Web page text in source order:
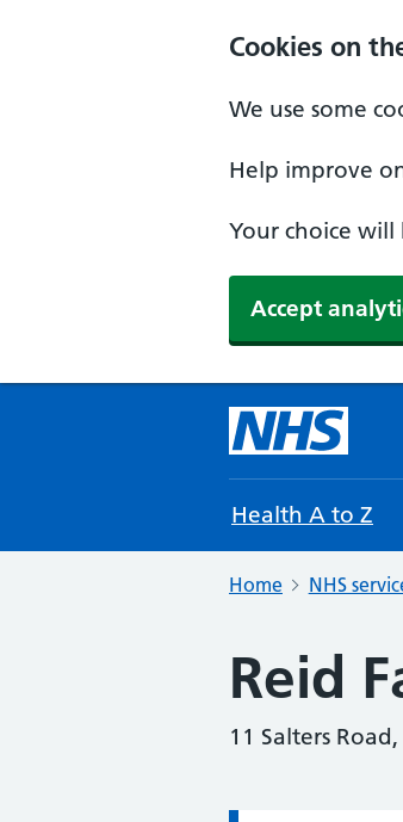
Cookies on
We use some
Help improve
Your choice will
Accept
Health A to Z
Home NHS
Reid
11 Salters